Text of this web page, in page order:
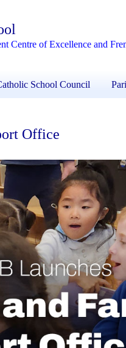
Centre of Excellence and
School Council
Office